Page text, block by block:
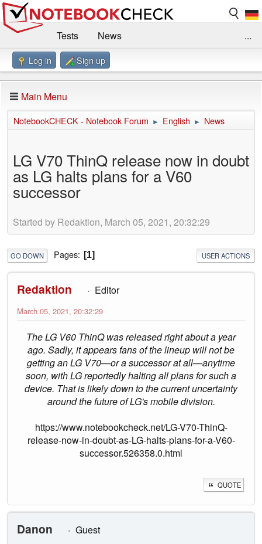
Tests
News
Benchmarks / Technik
Forum
Impressum
...
Log in Sign up
Main Menu
NotebookCHECK - Notebook Forum ► English ► News
LG V70 ThinQ release now in doubt
as LG halts plans for a V60
successor
Started by Redaktion, March 05, 2021, 20:32:29
GO DOWN Pages 1 USER ACTIONS
Redaktion Editor
March 05, 2021, 20:32:29
The LG V60 ThinQ was released right about a year
ago. Sadly, it appears fans of the lineup will not be
getting an LG V70—or a successor at all—anytime
soon, with LG reportedly halting all plans for such a
device. That is likely down to the current uncertainty
around the future of LG's mobile division.
https://www.notebookcheck.net/LG-V70-ThinQ-
release-now-in-doubt-as-LG-halts-plans-for-a-V60-
successor.526358.0.html
QUOTE
Danon
Guest